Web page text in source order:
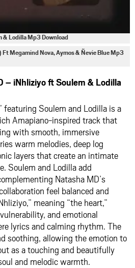
& Lodilla Mp3 Download
Megamind Nova, Aymos & Ñevie Blue Mp3
– iNhliziyo ft Soulem & Lodilla
featuring Soulem and Lodilla is a
Amapiano-inspired track that
with smooth, immersive
warm melodies, deep log
layers that create an intimate
Soulem and Lodilla add
Natasha MD’s
feel balanced and
meaning “the heart,”
and emotional
lyrics and calming rhythm. The
soothing, allowing the emotion to
as a touching and beautifully
and melodic warmth.